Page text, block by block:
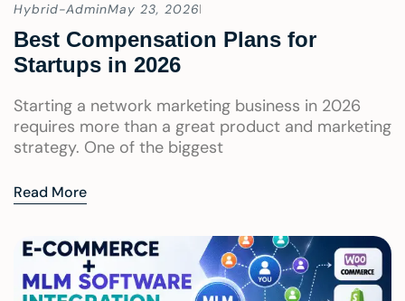
Hybrid-AdminMay 23, 2026
Best Compensation Plans for
Startups in 2026
Starting a network marketing business in 2026
requires more than a great product and marketing
strategy. One of the biggest
Read More